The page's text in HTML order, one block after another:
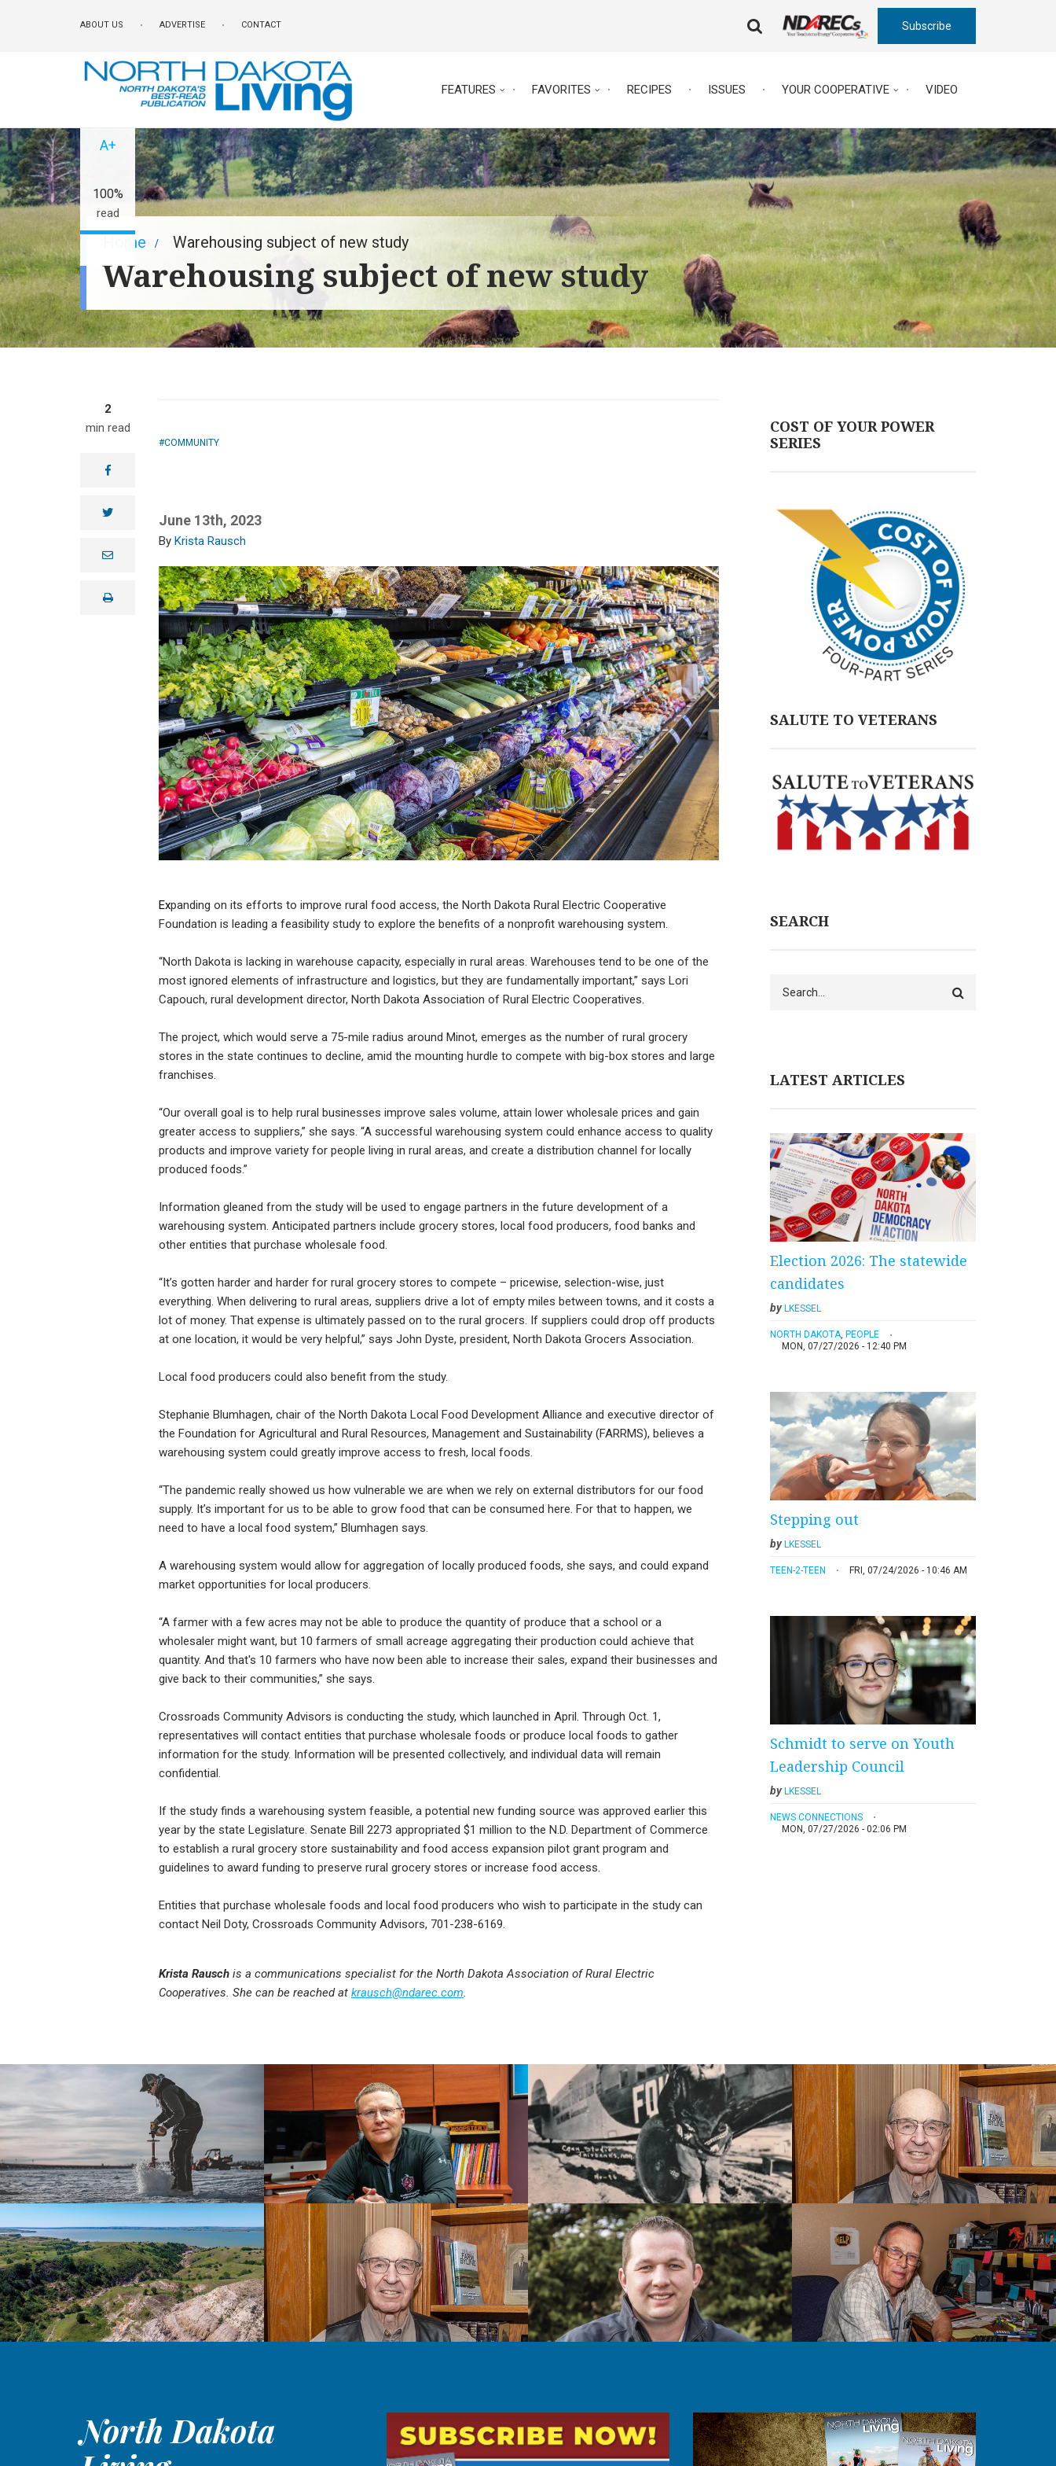
ABOUT US ADVERTISE CONTACT
TRIGGER
Subscribe
FEATURES FAVORITES RECIPES ISSUES YOUR COOPERATIVE VIDEO
Breadcrumb
Home Warehousing subject of new study
Warehousing subject of new study
2
min read
A+
100%
read
facebook
twitter
e
lprint
COMMUNITY
June 13th, 2023
Krista Rausch
Expanding on its efforts to improve rural food access, the North Dakota Rural Electric Cooperative
Foundation is leading a feasibility study to explore the benefits of a nonprofit warehousing system.
“North Dakota is lacking in warehouse capacity, especially in rural areas. Warehouses tend to be one of the
most ignored elements of infrastructure and logistics, but they are fundamentally important,” says Lori
Capouch, rural development director, North Dakota Association of Rural Electric Cooperatives.
The project, which would serve a 75-mile radius around Minot, emerges as the number of rural grocery
stores in the state continues to decline, amid the mounting hurdle to compete with big-box stores and large
franchises.
“Our overall goal is to help rural businesses improve sales volume, attain lower wholesale prices and gain
greater access to suppliers,” she says. “A successful warehousing system could enhance access to quality
products and improve variety for people living in rural areas, and create a distribution channel for locally
produced foods.”
Information gleaned from the study will be used to engage partners in the future development of a
warehousing system. Anticipated partners include grocery stores, local food producers, food banks and
other entities that purchase wholesale food.
“It’s gotten harder and harder for rural grocery stores to compete – pricewise, selection-wise, just
everything. When delivering to rural areas, suppliers drive a lot of empty miles between towns, and it costs a
lot of money. That expense is ultimately passed on to the rural grocers. If suppliers could drop off products
at one location, it would be very helpful,” says John Dyste, president, North Dakota Grocers Association.
Local food producers could also benefit from the study.
Stephanie Blumhagen, chair of the North Dakota Local Food Development Alliance and executive director of
the Foundation for Agricultural and Rural Resources, Management and Sustainability (FARRMS), believes a
warehousing system could greatly improve access to fresh, local foods.
“The pandemic really showed us how vulnerable we are when we rely on external distributors for our food
supply. It’s important for us to be able to grow food that can be consumed here. For that to happen, we
need to have a local food system,” Blumhagen says.
A warehousing system would allow for aggregation of locally produced foods, she says, and could expand
market opportunities for local producers.
“A farmer with a few acres may not be able to produce the quantity of produce that a school or a
wholesaler might want, but 10 farmers of small acreage aggregating their production could achieve that
quantity. And that's 10 farmers who have now been able to increase their sales, expand their businesses and
give back to their communities,” she says.
Crossroads Community Advisors is conducting the study, which launched in April. Through Oct. 1,
representatives will contact entities that purchase wholesale foods or produce local foods to gather
information for the study. Information will be presented collectively, and individual data will remain
confidential.
If the study finds a warehousing system feasible, a potential new funding source was approved earlier this
year by the state Legislature. Senate Bill 2273 appropriated $1 million to the N.D. Department of Commerce
to establish a rural grocery store sustainability and food access expansion pilot grant program and
guidelines to award funding to preserve rural grocery stores or increase food access.
Entities that purchase wholesale foods and local food producers who wish to participate in the study can
contact Neil Doty, Crossroads Community Advisors, 701-238-6169.
Krista Rausch is a communications specialist for the North Dakota Association of Rural Electric
Cooperatives. She can be reached at krausch@ndarec.com.
COST OF YOUR POWER
SERIES
SALUTE TO VETERANS
SEARCH
LATEST ARTICLES
Election 2026: The statewide
candidates
by LKESSEL
NORTH DAKOTA, PEOPLE
MON, 07/27/2026 - 12:40 PM
Stepping out
byLKESSEL
TEEN-2-TEEN FRI, 07/24/2026 - 10:46 AM
Schmidt to serve on Youth
Leadership Council
byLKESSEL
NEWS CONNECTIONS
MON, 07/27/2026 - 02:06 PM
North Dakota